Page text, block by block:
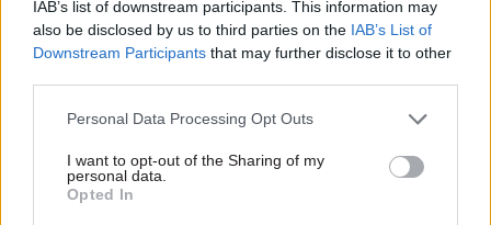
IAB’s list of downstream participants. This information may
also be disclosed by us to third parties on the IAB’s List of
Downstream Participants that may further disclose it to other
Personal Data Processing Opt Outs
I want to opt-out of the Sharing of my
personal data.
Opted In
23 Nov 2023 Coronavirus
Abuse could deter
22 Nov 2023 Coronavirus